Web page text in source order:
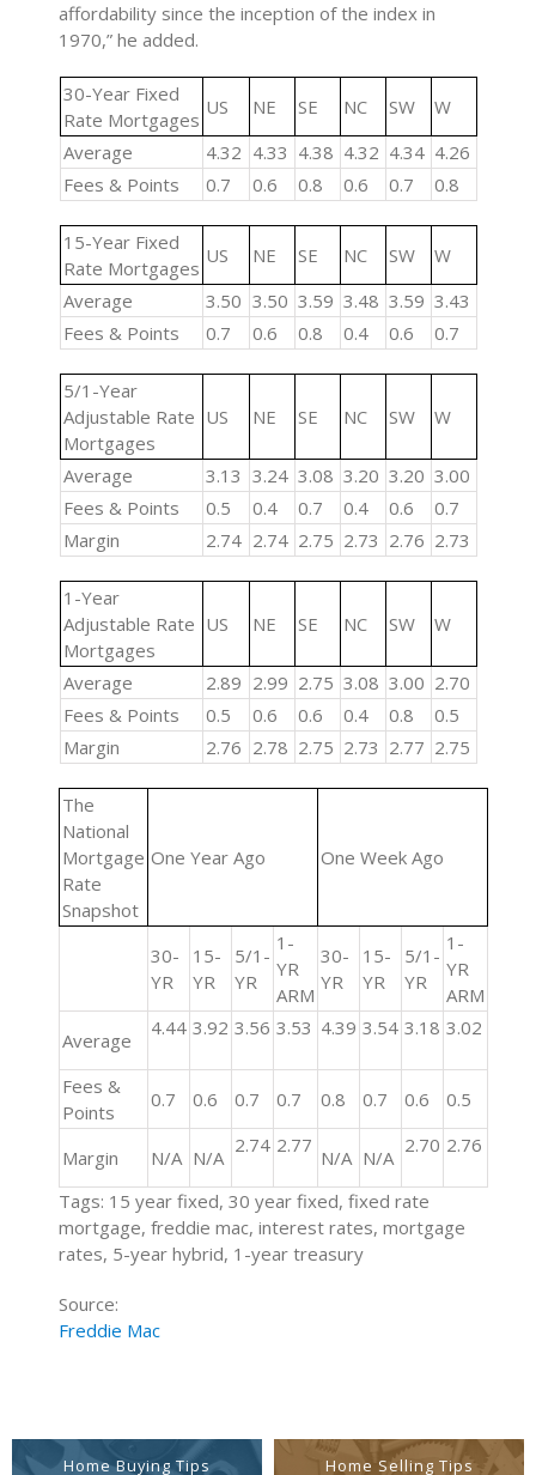
affordability since the inception of the index in
1970,” he added.
30-Year Fixed
Rate Mortgages
US NE SE NC SW
W
Average
4.32 4.33 4.38 4.32 4.34 4.26
Fees & Points
0.7 0.6 0.8 0.6 0.7 0.8
15-Year Fixed
Rate Mortgages
US NE SE NC SW
W
Average
3.50 3.50 3.59 3.48 3.59 3.43
Fees & Points
0.7 0.6 0.8 0.4 0.6 0.7
5/1-Year
Adjustable Rate
Mortgages
US NE SE NC SW W
Average 3.13 3.24 3.08 3.20 3.20 3.00
Fees & Points
0.5 0.4 0.7 0.4 0.6
0.7
Margin
2.74 2.74 2.75 2.73 2.76 2.73
1-Year
Adjustable Rate
Mortgages
US NE SE NC SW W
Average 2.89 2.99 2.75 3.08 3.00 2.70
Fees & Points
0.5 0.6 0.6 0.4 0.8
0.5
Margin
2.76 2.78 2.75 2.73 2.77 2.75
The
National
Mortgage
Rate
Snapshot
One Year Ago One Week Ago
30-
YR
15-
YR
5/1-
YR
1-
YR
ARM
30-
YR
15-
YR
5/1-
YR
1-
YR
ARM
Average
4.44 3.92 3.56 3.53 4.39 3.54 3.18 3.02
Fees &
Points
0.7 0.6 0.7 0.7 0.8 0.7 0.6 0.5
Margin N/A N/A
2.74 2.77
N/A N/A
2.70 2.76
Tags: 15 year fixed, 30 year fixed, fixed rate
mortgage, freddie mac, interest rates, mortgage
rates, 5-year hybrid, 1-year treasury
Source:
Freddie Mac
Home Buying Tips Home Selling Tips